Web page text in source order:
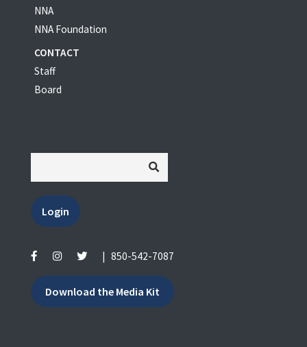
NNA
NNA Foundation
CONTACT
Staff
Board
Login
| 850-542-7087
Download the Media Kit